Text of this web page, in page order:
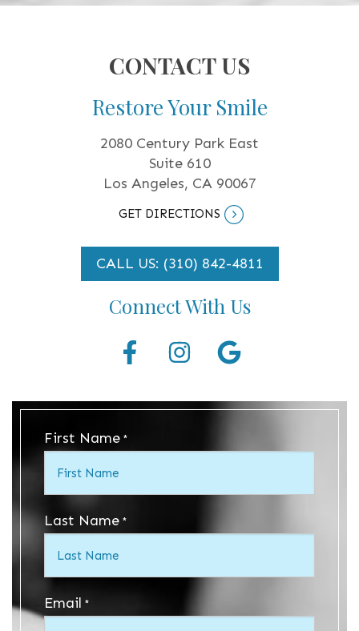
CONTACT US
Restore Your Smile
2080 Century Park East
Suite 610
Los Angeles, CA 90067
GET DIRECTIONS
CALL US: (310) 842-4811
Connect With Us
First Name *
Last Name *
Email *